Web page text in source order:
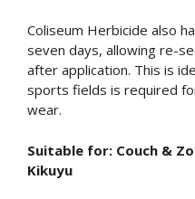
Coliseum Herbicide also
seven days, allowing re-
after application. This is
sports fields is required
wear.
Suitable for: Couch &
Kikuyu